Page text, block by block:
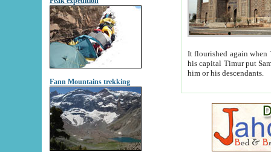
Fann Mountains trekking
It flourished again when
his capital Timur put Samarkand on the world
him or his descendants.